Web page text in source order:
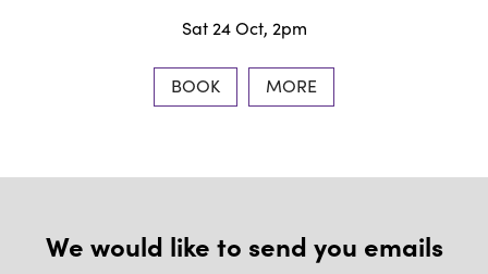
Sat 24 Oct, 2pm
BOOK MORE
We would like to send you emails